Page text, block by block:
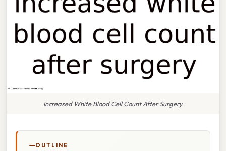
Increased White Blood Cell Count After Surgery
OUTLINE